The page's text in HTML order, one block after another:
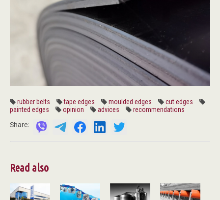
rubber belts tape edges moulded edges
cut edges
painted edges
opinion advices
recommendations
Share:
Read also